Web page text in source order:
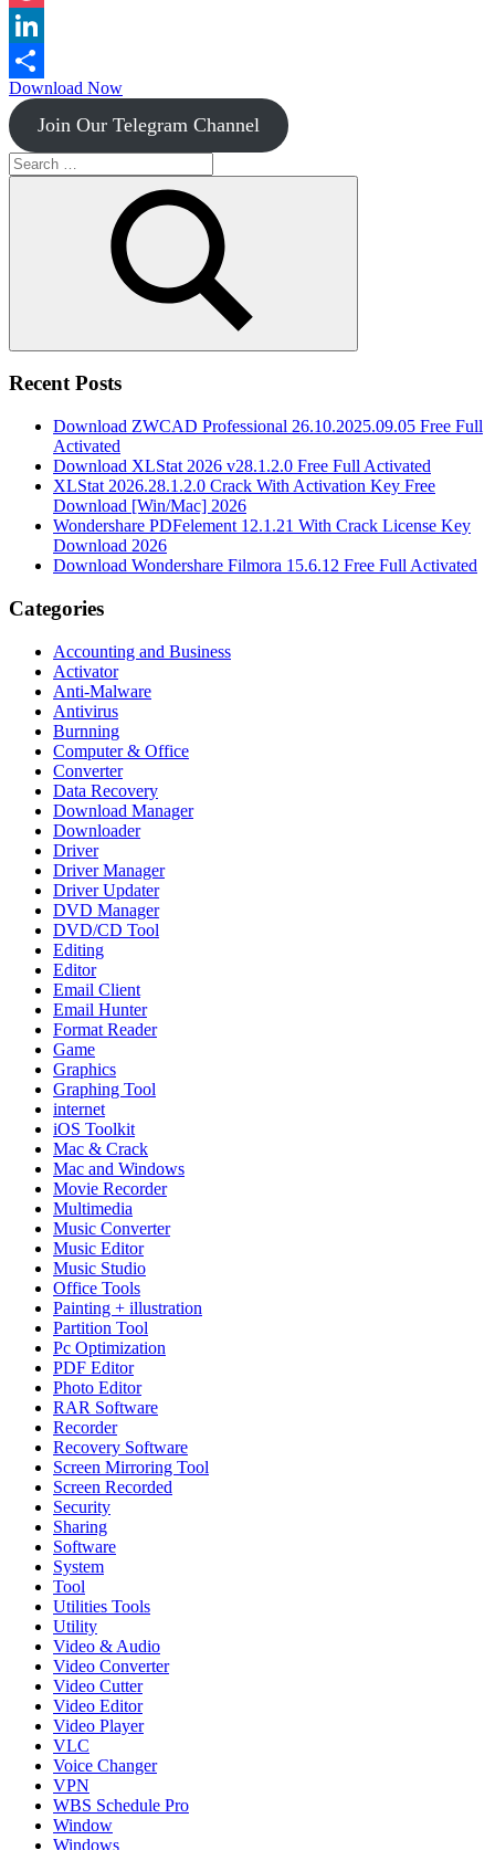
Pocket
LinkedIn
Share
Download Now
Join Our Telegram Channel
Search
for:
Search
Recent Posts
Download ZWCAD Professional 26.10.2025.09.05 Free Full
Activated
Download XLStat 2026 v28.1.2.0 Free Full Activated
XLStat 2026.28.1.2.0 Crack With Activation Key Free
Download [Win/Mac] 2026
Wondershare PDFelement 12.1.21 With Crack License Key
Download 2026
Download Wondershare Filmora 15.6.12 Free Full Activated
Categories
Accounting and Business
Activator
Anti-Malware
Antivirus
Burnning
Computer & Office
Converter
Data Recovery
Download Manager
Downloader
Driver
Driver Manager
Driver Updater
DVD Manager
DVD/CD Tool
Editing
Editor
Email Client
Email Hunter
Format Reader
Game
Graphics
Graphing Tool
internet
iOS Toolkit
Mac & Crack
Mac and Windows
Movie Recorder
Multimedia
Music Converter
Music Editor
Music Studio
Office Tools
Painting + illustration
Partition Tool
Pc Optimization
PDF Editor
Photo Editor
RAR Software
Recorder
Recovery Software
Screen Mirroring Tool
Screen Recorded
Security
Sharing
Software
System
Tool
Utilities Tools
Utility
Video & Audio
Video Converter
Video Cutter
Video Editor
Video Player
VLC
Voice Changer
VPN
WBS Schedule Pro
Window
Windows